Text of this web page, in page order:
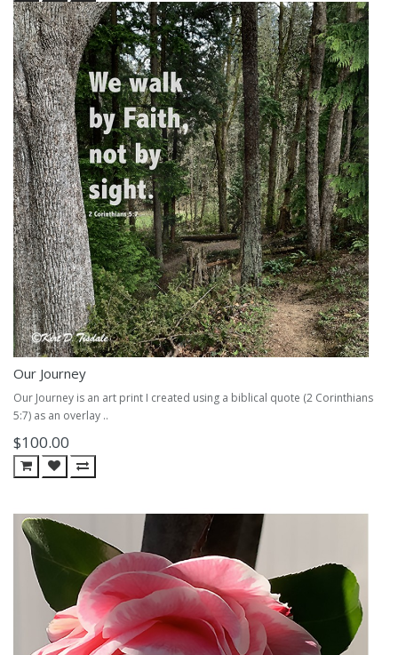
Our Journey
Our Journey is an art print I created using a biblical quote (2 Corinthians
5:7) as an overlay ..
$100.00